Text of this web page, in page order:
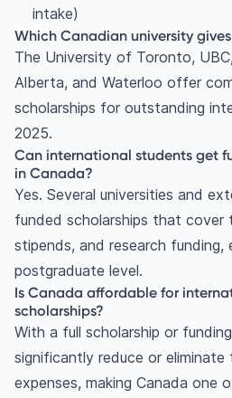
intake)
Which Canadian university
The University of Toronto,
Alberta, and Waterloo offer
scholarships for outstanding
2025.
Can international students get
in Canada?
Yes. Several universities and
funded scholarships that cover
stipends, and research funding,
postgraduate level.
Is Canada affordable for
scholarships?
With a full scholarship or
significantly reduce or eliminate
expenses, making Canada